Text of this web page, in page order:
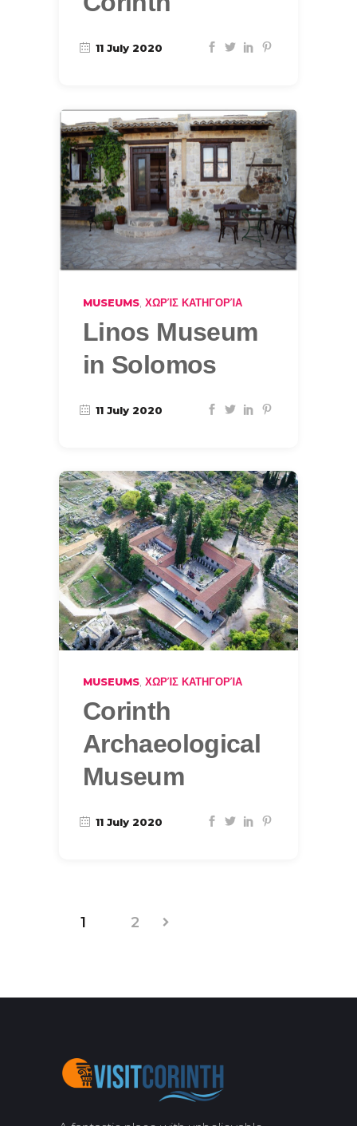
11 July 2020
MUSEUMS, ΧΩΡΊΣ ΚΑΤΗΓΟΡΊΑ
Linos Museum
in Solomos
11 July 2020
MUSEUMS, ΧΩΡΊΣ ΚΑΤΗΓΟΡΊΑ
Corinth
Archaeological
Museum
11 July 2020
1 2